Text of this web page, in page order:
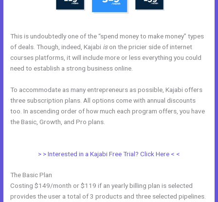
This is undoubtedly one of the “spend money to make money” types
of deals. Though, indeed, Kajabi ison the pricier side of internet
courses platforms, it will include more or less everything you could
need to establish a strong business online.
To accommodate as many entrepreneurs as possible, Kajabi offers
three subscription plans. All options come with annual discounts
too. In ascending order of how much each program offers, you have
the Basic, Growth, and Pro plans.
> > Interested in a Kajabi Free Trial? Click Here < <
The Basic Plan
Costing $149/month or $119 if an yearly billing plan is selected
provides the user a total of 3 products and three selected pipelines.